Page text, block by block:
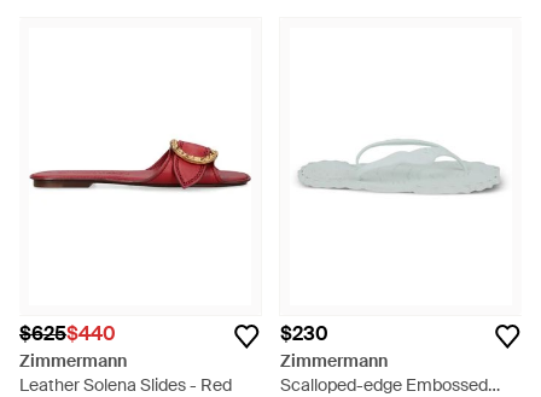
$625$440
Zimmermann
Leather Solena Slides - Red
$230
Zimmermann
Scalloped-edge Embossed